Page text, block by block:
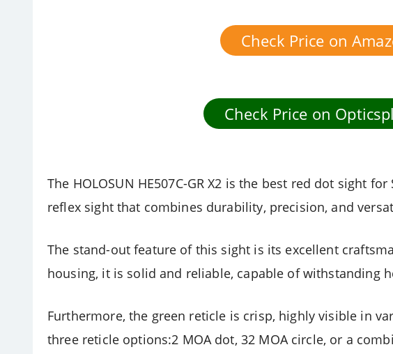
Check Price on
Check Price on
The HOLOSUN HE507C-GR X2 is the best red dot sight
reflex sight that combines durability, precision, and
The stand-out feature of this sight is its excellent
housing, it is solid and reliable, capable of withstanding
Furthermore, the green reticle is crisp, highly visible in
three reticle options:2 MOA dot, 32 MOA circle, or a